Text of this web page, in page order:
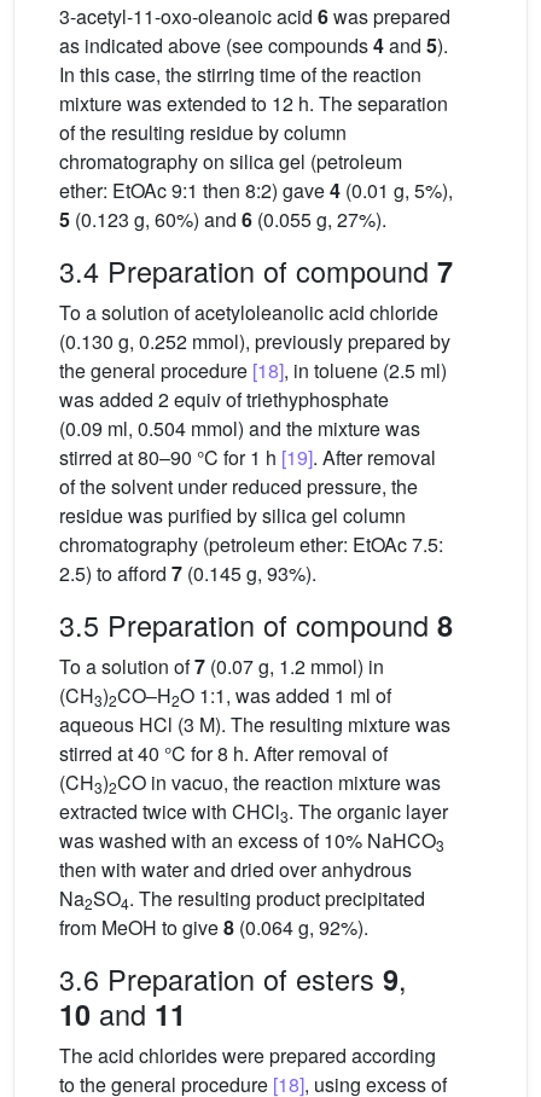
3-acetyl-11-oxo-oleanoic acid 6was prepared
as indicated above (see compounds4and 5).
In this case, the stirring time of the reaction
mixture was extended to 12 h. The separation
of the resulting residue by column
chromatography on silica gel (petroleum
ether: EtOAc 9:1 then 8:2) gave4 (0.01 g, 5%),
5 (0.123 g, 60%) and 6 (0.055 g, 27%).
3.4 Preparation of compound 7
To a solution of acetyloleanolic acid chloride
(0.130 g, 0.252 mmol), previously prepared by
the general procedure [18], in toluene (2.5 ml)
was added 2 equiv of triethyphosphate
(0.09 ml, 0.504 mmol) and the mixture was
stirred at 80–90 °C for 1 h [19]. After removal
of the solvent under reduced pressure, the
residue was purified by silica gel column
chromatography (petroleum ether: EtOAc 7.5:
2.5) to afford 7 (0.145 g, 93%).
3.5 Preparation of compound 8
To a solution of7 (0.07 g, 1.2 mmol) in
(CH3)2CO–H2O 1:1, was added 1 ml of
aqueous HCl (3 M). The resulting mixture was
stirred at 40 °C for 8 h. After removal of
(CH3)2CO in vacuo, the reaction mixture was
extracted twice with CHCl3. The organic layer
was washed with an excess of 10% NaHCO3
then with water and dried over anhydrous
Na2SO4. The resulting product precipitated
from MeOH to give8 (0.064 g, 92%).
3.6 Preparation of esters 9,
10 and 11
The acid chlorides were prepared according
to the general procedure [18], using excess of